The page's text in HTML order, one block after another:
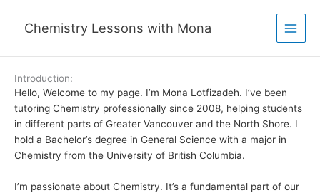
Chemistry Lessons with Mona
Introduction:
Hello, Welcome to my page. I’m Mona Lotfizadeh. I’ve been
tutoring Chemistry professionally since 2008, helping students
in different parts of Greater Vancouver and the North Shore. I
hold a Bachelor’s degree in General Science with a major in
Chemistry from the University of British Columbia.
I’m passionate about Chemistry. It’s a fundamental part of our